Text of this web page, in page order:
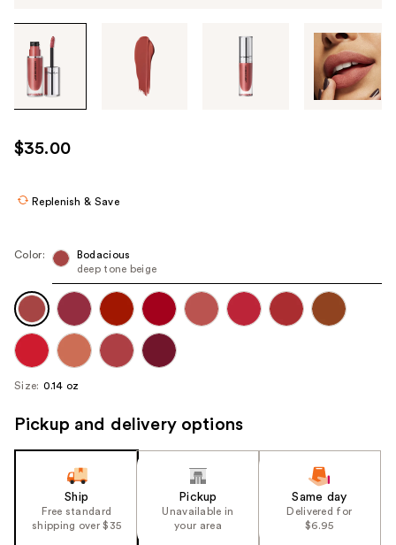
through
images
use
the
navigate
each
product
image
$35.00
Replenish & Save
Color:
Bodacious
deep tone beige
Size: 0.14 oz
Pickup and delivery options
Ship
Free standard
shipping over $35
Pickup
Unavailable in
your area
Same day
Delivered for
$6.95